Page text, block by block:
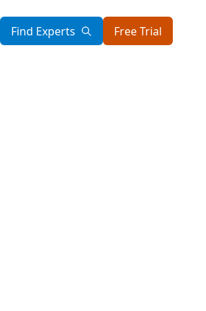
Find Experts Free Trial